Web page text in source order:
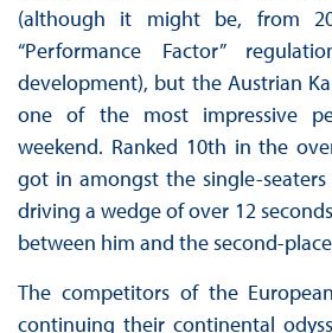
(although it might be, from
“Performance Factor”
development), but the Austrian
one of the most impressive
weekend. Ranked 10th in the
got in amongst the single-
driving a wedge of over 12
between him and the second-
The competitors of the
continuing their continental